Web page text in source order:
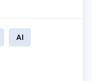
AI